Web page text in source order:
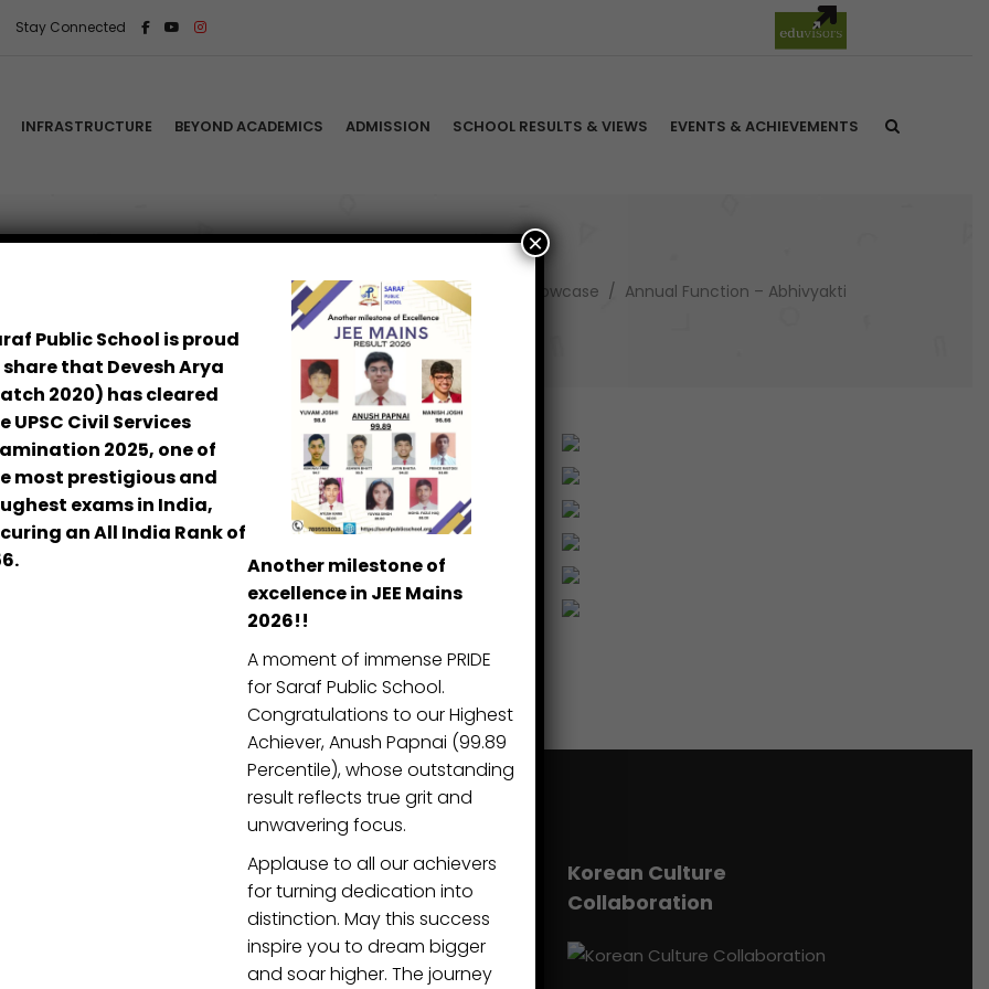
Stay Connected
Report 2025–26
Leadership
Security
INFRASTRUCTURE BEYOND ACADEMICS ADMISSION SCHOOL RESULTS & VIEWS EVENTS & ACHIEVEMENTS
Home / Signature Showcase / Annual Function – Abhivyakti
►
Academics Useful Links
Achievement
Photo Galleries
Korean Culture
Collaboration
Public School is proud
that Devesh Arya
2020) has cleared
UPSC Civil Services
2025, one of
most prestigious and
exams in India,
an All India Rank of
Another milestone of
excellence in JEE Mains
2026!!
A moment of immense PRIDE
for Saraf Public School.
Congratulations to our Highest
Achiever, Anush Papnai (99.89
Percentile), whose outstanding
result reflects true grit and
unwavering focus.
Applause to all our achievers
for turning dedication into
distinction. May this success
inspire you to dream bigger
and soar higher. The journey
×